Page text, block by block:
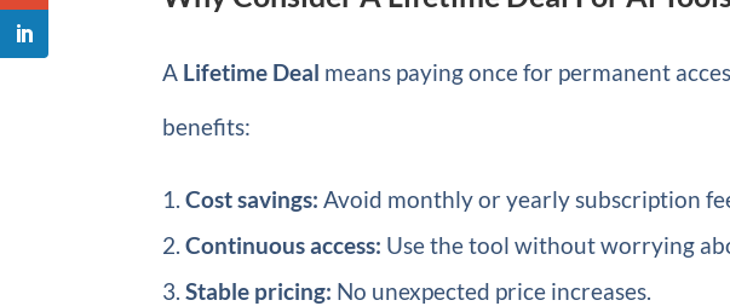
A Lifetime Deal means paying once for permanent
benefits:
Cost savings: Avoid monthly or yearly subscription
Continuous access: Use the tool without worrying
Stable pricing: No unexpected price increases.